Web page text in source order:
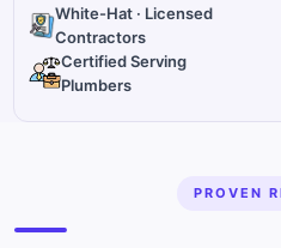
White-Hat · Licensed
Contractors
Certified Serving
Plumbers
PROVEN